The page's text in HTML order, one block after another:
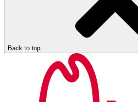
Back to top